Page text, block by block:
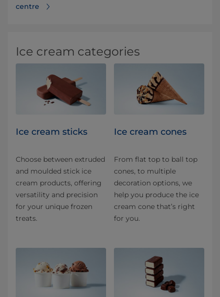
centre
Ice cream categories
Ice cream sticks
Choose between extruded
and moulded stick ice
cream products, offering
versatility and precision
for your unique frozen
treats.
Ice cream cones
From flat top to ball top
cones, to multiple
decoration options, we
help you produce the ice
cream cone that’s right
for you.